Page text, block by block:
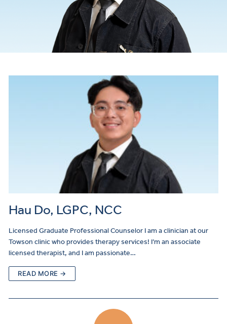
Hau Do, LGPC, NCC
Licensed Graduate Professional Counselor I am a clinician at our
Towson clinic who provides therapy services! I’m an associate
licensed therapist, and I am passionate…
READ MORE →